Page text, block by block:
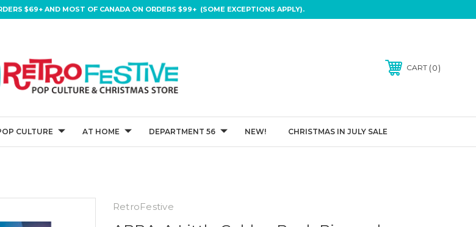
$69+ AND MOST OF CANADA ON ORDERS $99+ (SOME EXCEPTIONS APPLY).
CART 0
CULTURE AT HOME DEPARTMENT 56 NEW! CHRISTMAS IN JULY SALE
RetroFestive